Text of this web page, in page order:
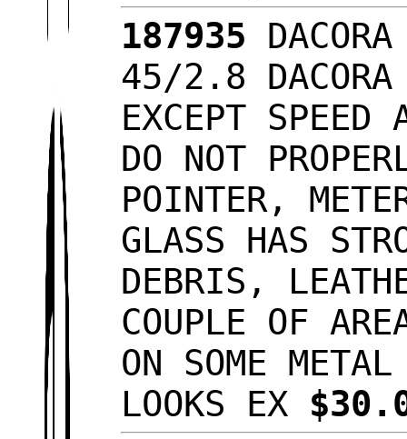
187935
45/2.8 DACORA
EXCEPT SPEED
DO NOT
POINTER,
GLASS HAS
DEBRIS,
COUPLE OF
ON SOME
LOOKS EX